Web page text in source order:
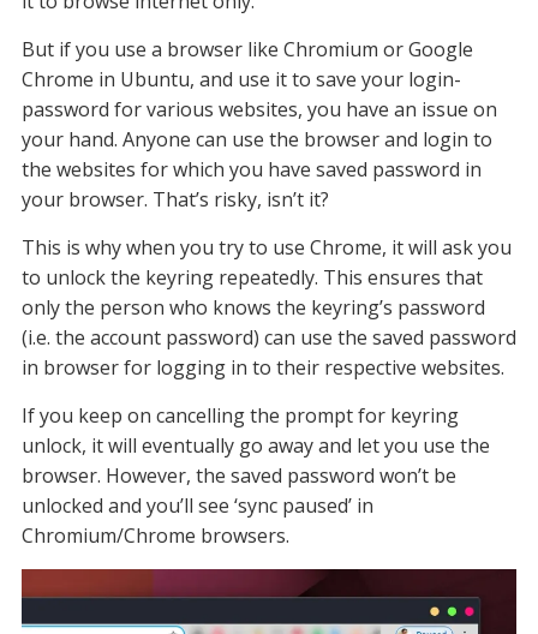
But if you use a browser like Chromium or Google
Chrome in Ubuntu, and use it to save your login-
password for various websites, you have an issue on
your hand. Anyone can use the browser and login to
the websites for which you have saved password in
your browser. That’s risky, isn’t it?
This is why when you try to use Chrome, it will ask you
to unlock the keyring repeatedly. This ensures that
only the person who knows the keyring’s password
(i.e. the account password) can use the saved password
in browser for logging in to their respective websites.
If you keep on cancelling the prompt for keyring
unlock, it will eventually go away and let you use the
browser. However, the saved password won’t be
unlocked and you’ll see ‘sync paused’ in
Chromium/Chrome browsers.